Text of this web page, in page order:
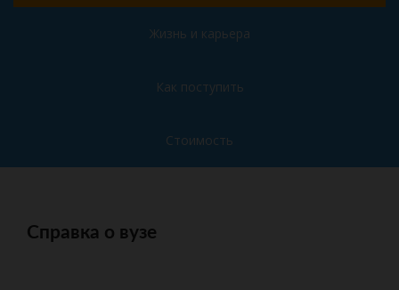
Жизнь и карьера
Как поступить
Стоимость
Справка о вузе